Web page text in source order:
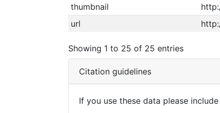
thumbnail
url
Showing 1 to 25 of 25 entries
Citation guidelines
If you use these data please